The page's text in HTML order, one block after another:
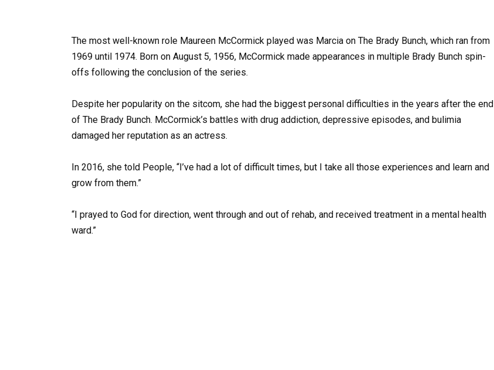
The most well-known role Maureen McCormick played was Marcia on The Brady Bunch, which ran from
1969 until 1974. Born on August 5, 1956, McCormick made appearances in multiple Brady Bunch spin-
offs following the conclusion of the series.
Despite her popularity on the sitcom, she had the biggest personal difficulties in the years after the end
of The Brady Bunch. McCormick’s battles with drug addiction, depressive episodes, and bulimia
damaged her reputation as an actress.
In 2016, she told People, “I’ve had a lot of difficult times, but I take all those experiences and learn and
grow from them.”
“I prayed to God for direction, went through and out of rehab, and received treatment in a mental health
ward.”